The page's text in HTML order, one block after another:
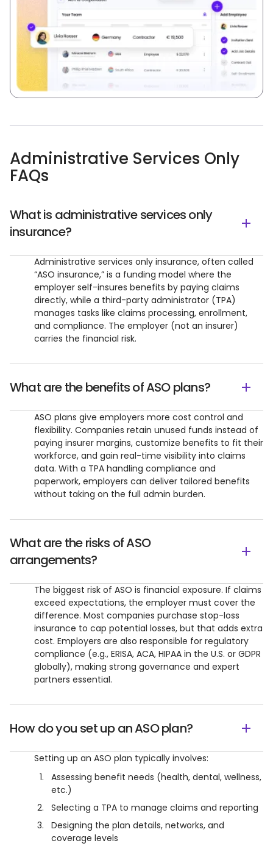
Administrative Services Only
FAQs
What is administrative services only
insurance?
Administrative services only insurance, often called
“ASO insurance,” is a funding model where the
employer self-insures benefits by paying claims
directly, while a third-party administrator (TPA)
manages tasks like claims processing, enrollment,
and compliance. The employer (not an insurer)
carries the financial risk.
What are the benefits of ASO plans?
ASO plans give employers more cost control and
flexibility. Companies retain unused funds instead of
paying insurer margins, customize benefits to fit their
workforce, and gain real-time visibility into claims
data. With a TPA handling compliance and
paperwork, employers can deliver tailored benefits
without taking on the full admin burden.
What are the risks of ASO
arrangements?
The biggest risk of ASO is financial exposure. If claims
exceed expectations, the employer must cover the
difference. Most companies purchase stop-loss
insurance to cap potential losses, but that adds extra
cost. Employers are also responsible for regulatory
compliance (e.g., ERISA, ACA, HIPAA in the U.S. or GDPR
globally), making strong governance and expert
partners essential.
How do you set up an ASO plan?
Setting up an ASO plan typically involves:
Assessing benefit needs (health, dental, wellness,
etc.)
Selecting a TPA to manage claims and reporting
Designing the plan details, networks, and
coverage levels